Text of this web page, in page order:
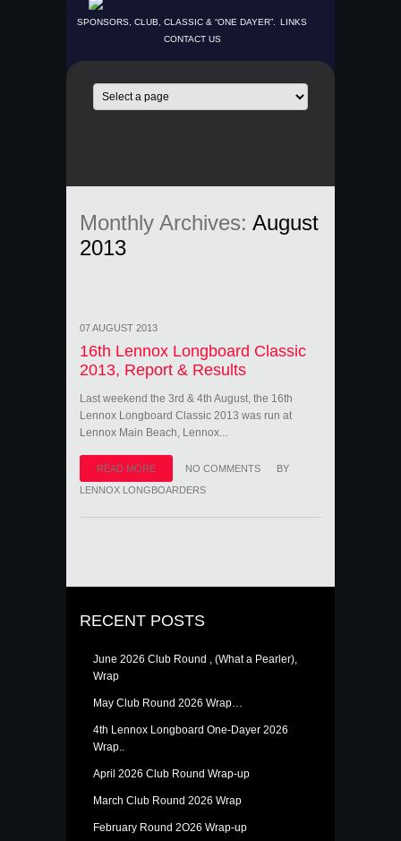
SPONSORS, CLUB, CLASSIC & “ONE DAYER”.
LINKS
CONTACT US
Monthly Archives: August
2013
07 AUGUST 2013
16th Lennox Longboard Classic
2013, Report & Results
Last weekend the 3rd & 4th August, the 16th
Lennox Longboard Classic 2013 was run at
Lennox Main Beach, Lennox...
READ MORE NO COMMENTS
BY
LENNOX LONGBOARDERS
RECENT POSTS
June 2026 Club Round , (What a Pearler),
Wrap
May Club Round 2026 Wrap…
4th Lennox Longboard One-Dayer 2026
Wrap..
April 2026 Club Round Wrap-up
March Club Round 2026 Wrap
February Round 2O26 Wrap-up